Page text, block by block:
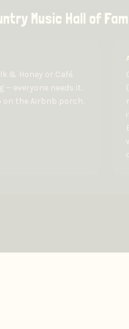
Music Hall of
& Honey or Café
— everyone needs it.
the Airbnb porch.